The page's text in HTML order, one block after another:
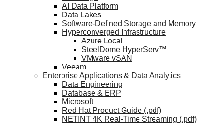
AI Data Platform
Data Lakes
Software-Defined Storage and Memory
Hyperconverged Infrastructure
Azure Local
SteelDome HyperServ™
VMware vSAN
Veeam
Enterprise Applications & Data Analytics
Data Engineering
Database & ERP
Microsoft
Red Hat Product Guide (.pdf)
NETINT 4K Real-Time Streaming (.pdf)